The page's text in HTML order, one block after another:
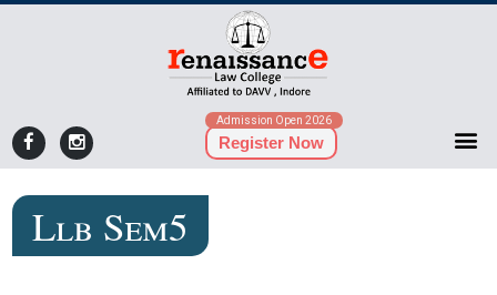
Admission Open 2026
Register Now
Llb Sem5